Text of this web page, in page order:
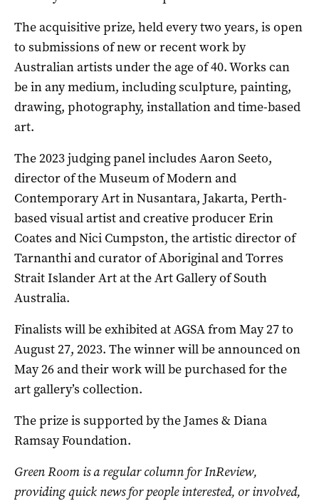
The acquisitive prize, held every two years, is open
to submissions of new or recent work by
Australian artists under the age of 40. Works can
be in any medium, including sculpture, painting,
drawing, photography, installation and time-based
art.
The 2023 judging panel includes Aaron Seeto,
director of the Museum of Modern and
Contemporary Art in Nusantara, Jakarta, Perth-
based visual artist and creative producer Erin
Coates and Nici Cumpston, the artistic director of
Tarnanthi and curator of Aboriginal and Torres
Strait Islander Art at the Art Gallery of South
Australia.
Finalists will be exhibited at AGSA from May 27 to
August 27, 2023. The winner will be announced on
May 26 and their work will be purchased for the
art gallery’s collection.
The prize is supported by the James & Diana
Ramsay Foundation.
Green Room is a regular column for InReview,
providing quick news for people interested, or involved,